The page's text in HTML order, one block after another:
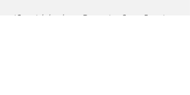
*Special thanks to Dystopian State Brewing